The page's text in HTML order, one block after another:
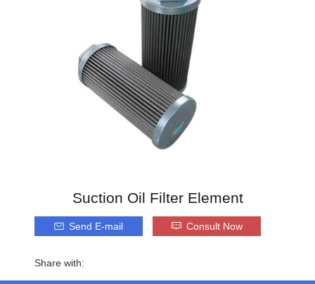
Suction Oil Filter Element
Send E-mail Consult Now
Share with: